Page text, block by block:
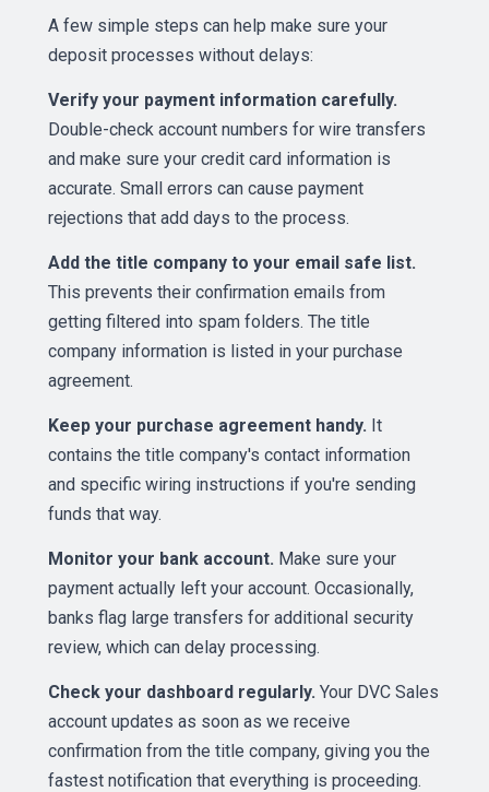
A few simple steps can help make sure your
deposit processes without delays:
Verify your payment information carefully.
Double-check account numbers for wire transfers
and make sure your credit card information is
accurate. Small errors can cause payment
rejections that add days to the process.
Add the title company to your email safe list.
This prevents their confirmation emails from
getting filtered into spam folders. The title
company information is listed in your purchase
agreement.
Keep your purchase agreement handy. It
contains the title company's contact information
and specific wiring instructions if you're sending
funds that way.
Monitor your bank account. Make sure your
payment actually left your account. Occasionally,
banks flag large transfers for additional security
review, which can delay processing.
Check your dashboard regularly. Your DVC Sales
account updates as soon as we receive
confirmation from the title company, giving you the
fastest notification that everything is proceeding.